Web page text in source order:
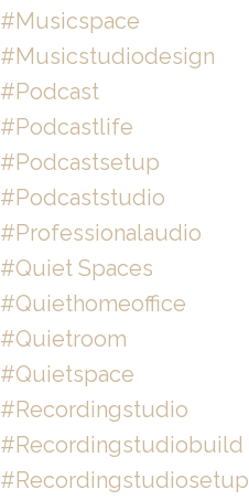
#musicspace
#musicstudiodesign
#podcast
#podcastlife
#podcastsetup
#podcaststudio
#professionalaudio
#quiet Spaces
#quiethomeoffice
#quietroom
#quietspace
#recordingstudio
#recordingstudiobuild
#recordingstudiosetup